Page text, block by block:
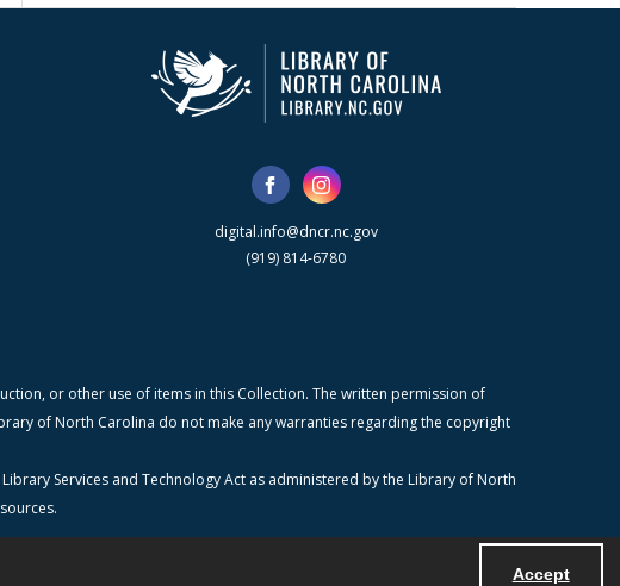
Accept
digital.info@dncr.nc.gov
(919) 814-6780
or other use of items in this Collection. The written permission of
of North Carolina do not make any warranties regarding the copyright
Services and Technology Act as administered by the Library of North